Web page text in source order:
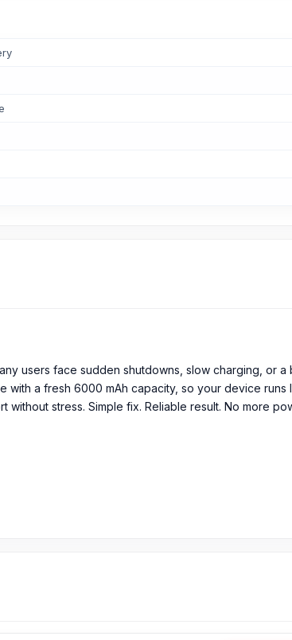
users face sudden shutdowns, slow charging, or a
with a fresh 6000 mAh capacity, so your device runs
stress. Simple fix. Reliable result. No more